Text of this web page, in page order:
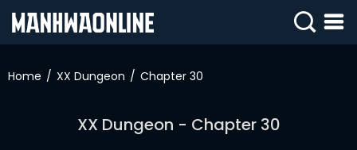
IN
Home XX Dungeon Chapter 30
XX Dungeon - Chapter 30